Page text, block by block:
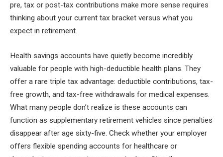
pre, tax or post-tax contributions make more sense requires
thinking about your current tax bracket versus what you
expect in retirement.
Health savings accounts have quietly become incredibly
valuable for people with high-deductible health plans. They
offer a rare triple tax advantage: deductible contributions, tax-
free growth, and tax-free withdrawals for medical expenses.
What many people don’t realize is these accounts can
function as supplementary retirement vehicles since penalties
disappear after age sixty-five. Check whether your employer
offers flexible spending accounts for healthcare or